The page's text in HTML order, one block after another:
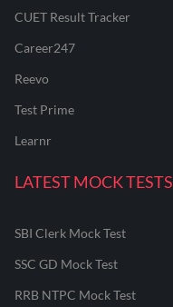
CUET Result Tracker
Career247
Reevo
Test Prime
Learnr
LATEST MOCK TESTS
SBI Clerk Mock Test
SSC GD Mock Test
RRB NTPC Mock Test